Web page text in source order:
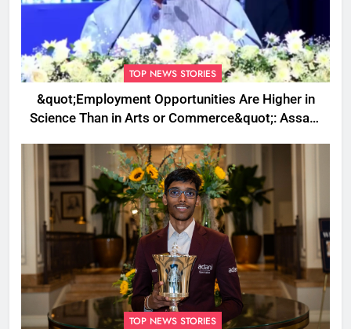
TOP NEWS STORIES
&quot;Employment Opportunities Are Higher in
Science Than in Arts or Commerce&quot;: Assam
TOP NEWS STORIES